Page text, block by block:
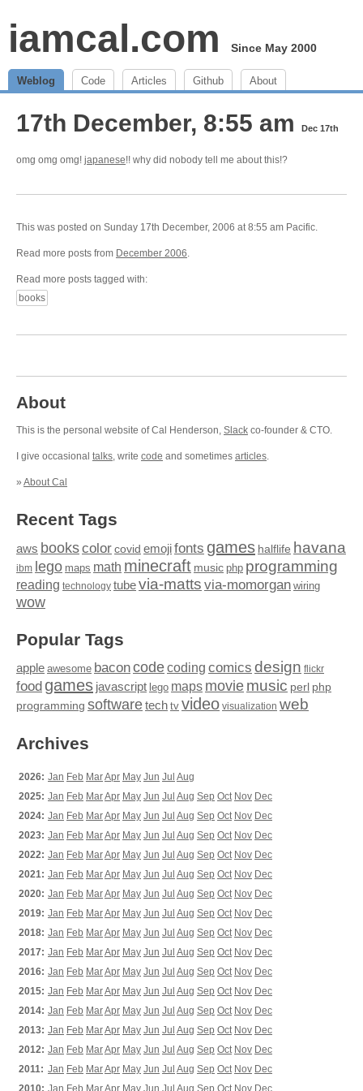
iamcal.com Since May 2000
Weblog Code Articles Github About
17th December, 8:55 am Dec 17th
omg omg omg! japanese!! why did nobody tell me about this!?
This was posted on Sunday 17th December, 2006 at 8:55 am Pacific.
Read more posts from December 2006.
Read more posts tagged with:
books
About
This is the personal website of Cal Henderson, Slack co-founder & CTO.
I give occasional talks, write code and sometimes articles.
» About Cal
Recent Tags
aws bookscolor covid emojifonts games halflife havana
ibm lego maps math minecraft music php programming
reading technology tubevia-matts via-momorgan wiring
wow
Popular Tags
apple awesome baconcodecoding comics design flickr
food games javascript lego maps moviemusic perl php
programming softwaretech tv video visualization web
Archives
2026: Jan Feb MarApr May Jun Jul Aug
2025: Jan Feb MarApr May Jun Jul Aug Sep Oct Nov Dec
2024: Jan Feb MarApr May Jun Jul Aug Sep Oct Nov Dec
2023: Jan Feb MarApr May Jun Jul Aug Sep Oct Nov Dec
2022: Jan Feb MarApr May Jun Jul Aug Sep Oct Nov Dec
2021: Jan Feb MarApr May Jun Jul Aug Sep Oct Nov Dec
2020: Jan Feb MarApr May Jun Jul Aug Sep Oct Nov Dec
2019: Jan Feb MarApr May Jun Jul Aug Sep Oct Nov Dec
2018: Jan Feb MarApr May Jun Jul Aug Sep Oct Nov Dec
2017: Jan Feb MarApr May Jun Jul Aug Sep Oct Nov Dec
2016: Jan Feb MarApr May Jun Jul Aug Sep Oct Nov Dec
2015: Jan Feb MarApr May Jun Jul Aug Sep Oct Nov Dec
2014: Jan Feb MarApr May Jun Jul Aug Sep Oct Nov Dec
2013: Jan Feb MarApr May Jun Jul Aug Sep Oct Nov Dec
2012: Jan Feb MarApr May Jun Jul Aug Sep Oct Nov Dec
2011: Jan Feb MarApr May Jun Jul Aug Sep Oct Nov Dec
2010: Jan Feb MarApr May Jun Jul Aug Sep Oct Nov Dec